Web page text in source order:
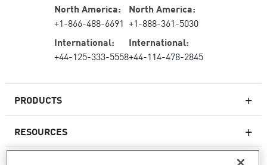
PRODUCTS
Next-generation Firewalls
RESOURCES
North America:
+1-866-488-6691
International:
+44-125-333-5558
North America:
+1-888-361-5030
International:
+44-114-478-2845